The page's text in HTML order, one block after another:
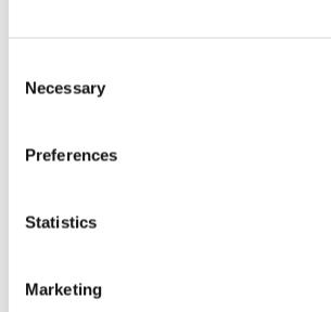
Selection
Necessary
Preferences
Statistics
Marketing